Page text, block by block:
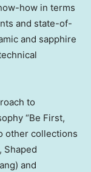
how in terms
and state-of-
and sapphire
to
“Be First,
other collections
Shaped
and